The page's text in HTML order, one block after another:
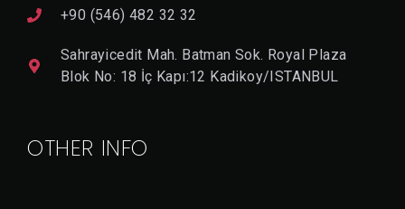
+90 (546) 482 32 32
Sahrayicedit Mah. Batman Sok. Royal Plaza
Blok No: 18 İç Kapı:12 Kadikoy/ISTANBUL
OTHER INFO